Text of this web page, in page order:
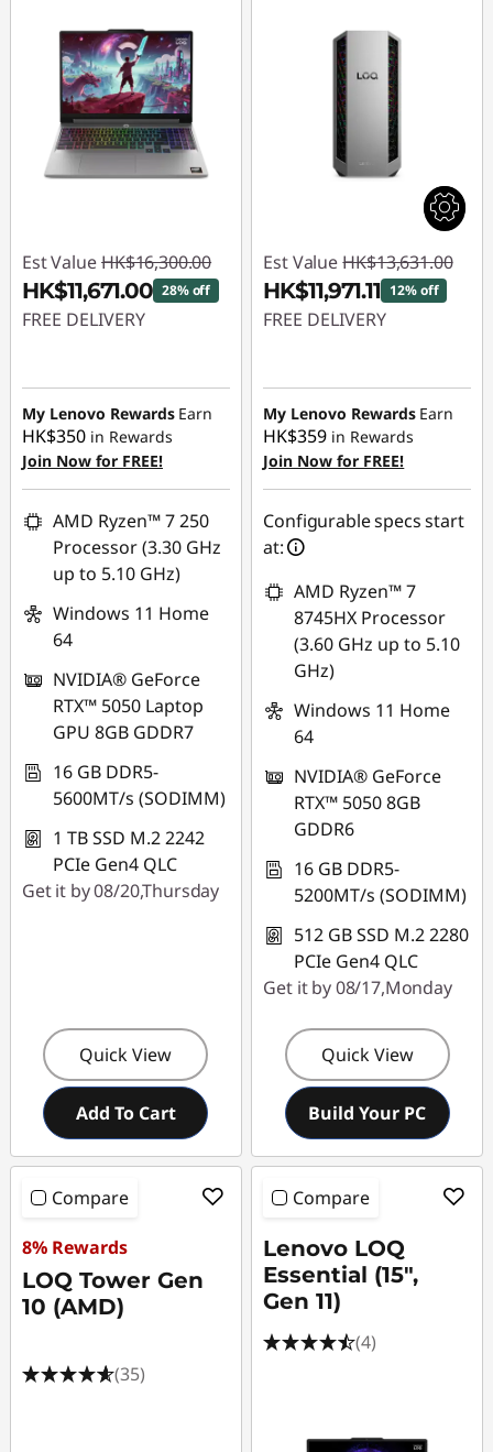
Est Value HK$16,300.00
HK$11,671.00 28% off
FREE DELIVERY
HK$4,629.00
My Lenovo Rewards Earn
HK$350 in Rewards
Join Now for FREE!
AMD Ryzen™ 7 250
Processor (3.30 GHz
up to 5.10 GHz)
Windows 11 Home
64
NVIDIA® GeForce
RTX™ 5050 Laptop
GPU 8GB GDDR7
16 GB DDR5-
5600MT/s (SODIMM)
1 TB SSD M.2 2242
PCIe Gen4 QLC
Get it by 08/20,Thursday
Quick View
Add To Cart
Est Value HK$13,631.00
HK$11,971.11 12% off
FREE DELIVERY
HK$1,659.89
My Lenovo Rewards Earn
HK$359 in Rewards
Join Now for FREE!
Configurable specs start
at:
AMD Ryzen™ 7
8745HX Processor
(3.60 GHz up to 5.10
GHz)
Windows 11 Home
64
NVIDIA® GeForce
RTX™ 5050 8GB
GDDR6
16 GB DDR5-
5200MT/s (SODIMM)
512 GB SSD M.2 2280
PCIe Gen4 QLC
Get it by 08/17,Monday
Quick View
Build Your PC
Compare
8% Rewards
LOQ Tower Gen
10 (AMD)
(35)
Compare
Lenovo LOQ
Essential (15",
Gen 11)
(4)